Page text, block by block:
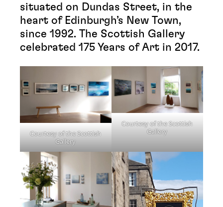
situated on Dundas Street, in the
heart of Edinburgh’s New Town,
since 1992. The Scottish Gallery
celebrated 175 Years of Art in 2017.
Courtesy of the Scottish
Gallery
Courtesy of the Scottish
Gallery